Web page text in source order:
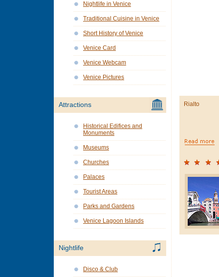
Rialto
Nightlife in Venice
Traditional Cuisine in Venice
Short History of Venice
Venice Card
Venice Webcam
Venice Pictures
Attractions
Historical Edifices and
Monuments
Museums
Churches
Palaces
Tourist Areas
Parks and Gardens
Venice Lagoon Islands
Nightlife
Disco & Club